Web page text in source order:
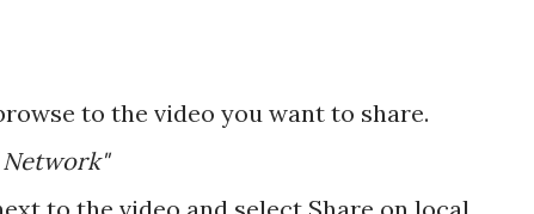
to the video you want to share.
Network"